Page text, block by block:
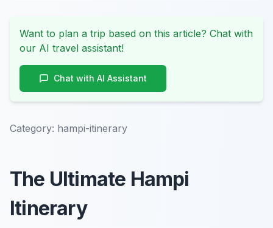
Want to plan a trip based on this article? Chat with
our AI travel assistant!
Chat with AI Assistant
Category: hampi-itinerary
The Ultimate Hampi
Itinerary